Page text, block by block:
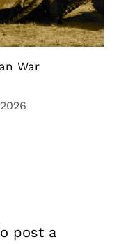
War
post a